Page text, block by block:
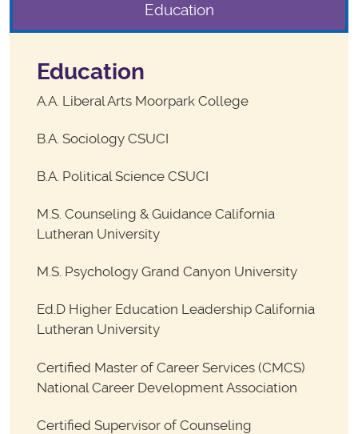
Education
Education
A.A. Liberal Arts Moorpark College
B.A. Sociology CSUCI
B.A. Political Science CSUCI
M.S. Counseling & Guidance California
Lutheran University
M.S. Psychology Grand Canyon University
Ed.D Higher Education Leadership California
Lutheran University
Certified Master of Career Services (CMCS)
National Career Development Association
Certified Supervisor of Counseling